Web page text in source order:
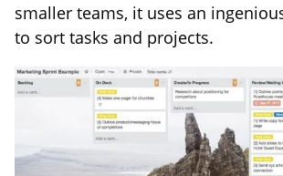
smaller teams, it uses an
to sort tasks and projects.